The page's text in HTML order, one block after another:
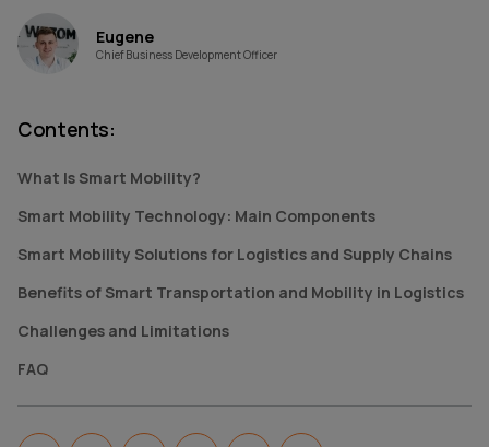
Eugene
Chief Business Development Officer
Contents:
What Is Smart Mobility?
Smart Mobility Technology: Main Components
Smart Mobility Solutions for Logistics and Supply Chains
Benefits of Smart Transportation and Mobility in Logistics
Challenges and Limitations
FAQ